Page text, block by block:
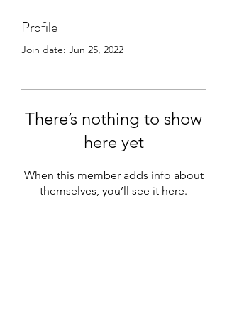
Profile
Join date: Jun 25, 2022
There’s nothing to show
here yet
When this member adds info about
themselves, you’ll see it here.